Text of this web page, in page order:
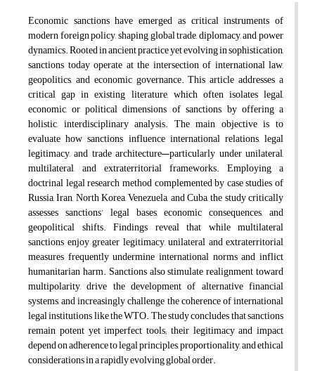
Economic sanctions have emerged as critical instruments of
modern foreign policy, shaping global trade, diplomacy, and power
dynamics. Rooted in ancient practice yet evolving in sophistication,
sanctions today operate at the intersection of international law,
geopolitics, and economic governance. This article addresses a
critical gap in existing literature, which often isolates legal,
economic, or political dimensions of sanctions, by offering a
holistic, interdisciplinary analysis. The main objective is to
evaluate how sanctions influence international relations, legal
legitimacy, and trade architecture—particularly under unilateral,
multilateral, and extraterritorial frameworks. Employing a
doctrinal legal research method complemented by case studies of
Russia, Iran, North Korea, Venezuela, and Cuba, the study critically
assesses sanctions’ legal bases, economic consequences, and
geopolitical shifts. Findings reveal that while multilateral
sanctions enjoy greater legitimacy, unilateral and extraterritorial
measures frequently undermine international norms and inflict
humanitarian harm. Sanctions also stimulate realignment toward
multipolarity, drive the development of alternative financial
systems, and increasingly challenge the coherence of international
legal institutions like the WTO. The study concludes that sanctions
remain potent yet imperfect tools; their legitimacy and impact
depend on adherence to legal principles, proportionality, and ethical
considerations in a rapidly evolving global order.